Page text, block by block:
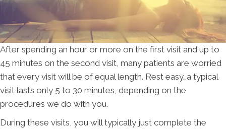
After spending an hour or more on the first visit and up to
45 minutes on the second visit, many patients are worried
that every visit will be of equal length. Rest easy…a typical
visit lasts only 5 to 30 minutes, depending on the
procedures we do with you.
During these visits, you will typically just complete the